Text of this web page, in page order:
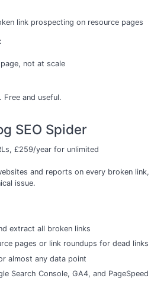
link prospecting on resource pages
not at scale
Free and useful.
SEO Spider
£259/year for unlimited
and reports on every broken link,
issue.
extract all broken links
pages or link roundups for dead links
almost any data point
Search Console, GA4, and PageSpeed